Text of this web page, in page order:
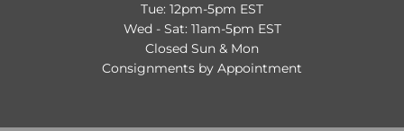
Tue: 12pm-5pm EST
Wed - Sat: 11am-5pm EST
Closed Sun & Mon
Consignments by Appointment